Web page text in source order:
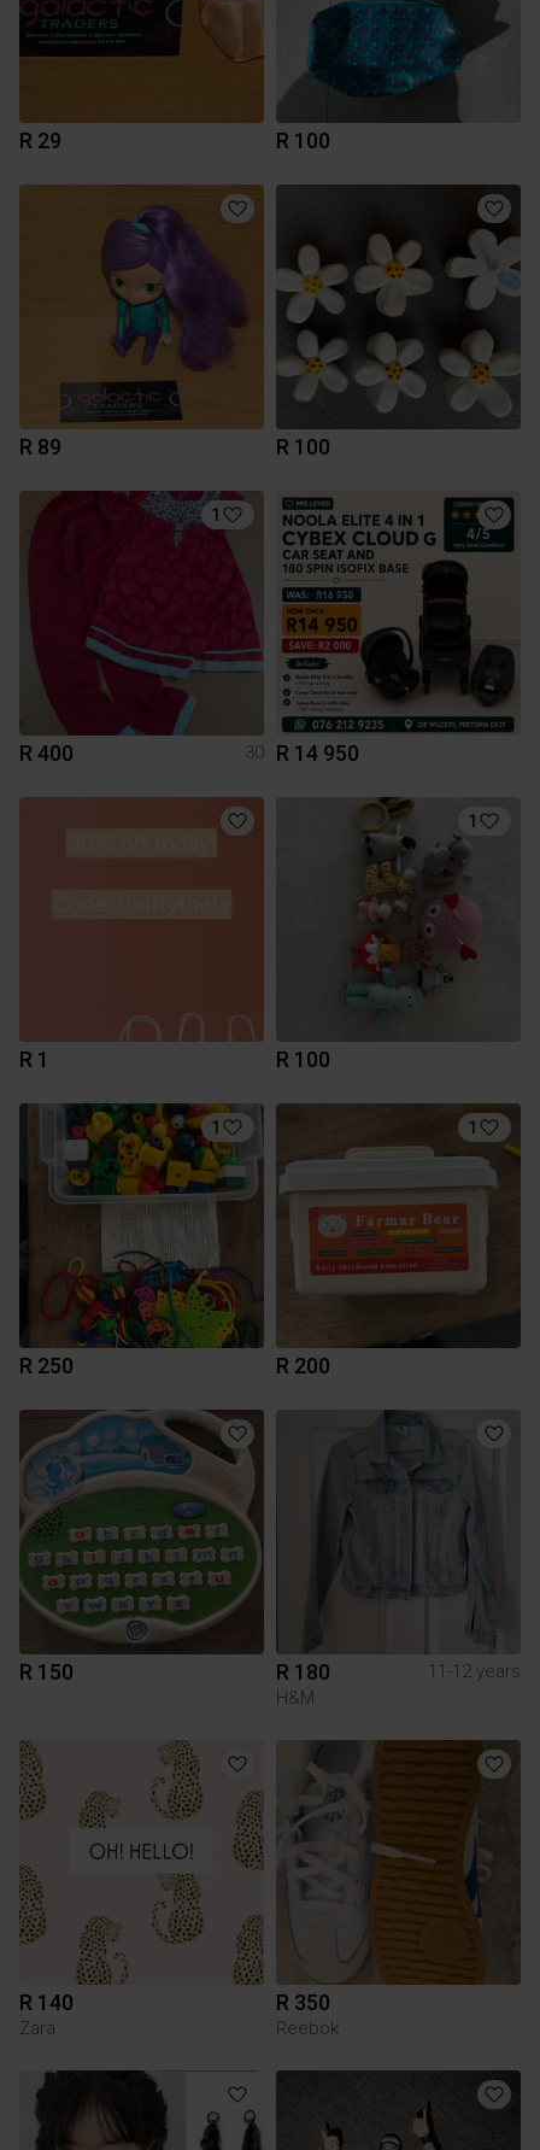
R 29 R 100
R 89 R 100
1
R 400 30 R 14 950
R 1
1
R 100
1
R 250
1
R 200
R 150 R 180
11-12 years
H&M
R 140
Zara
R 350
Reebok